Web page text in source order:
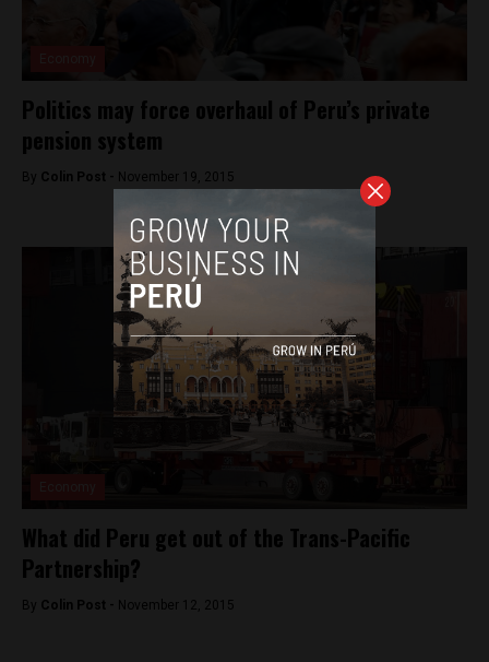
Politics may force overhaul of Peru’s private
pension system
By Colin Post - November 19, 2015
What did Peru get out of the Trans-Pacific
Partnership?
By Colin Post - November 12, 2015